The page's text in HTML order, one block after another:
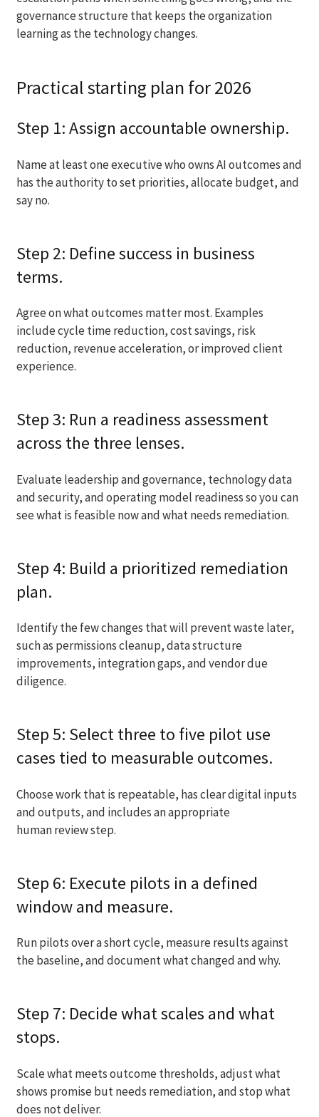
governance structure that keeps the organization
learning as the technology changes.
Practical starting plan for 2026
Step 1: Assign accountable ownership.
Name at least one executive who owns AI outcomes and
has the authority to set priorities, allocate budget, and
say no.
Step 2: Define success in business
terms.
Agree on what outcomes matter most. Examples
include cycle time reduction, cost savings, risk
reduction, revenue acceleration, or improved client
experience.
Step 3: Run a readiness assessment
across the three lenses.
Evaluate leadership and governance, technology data
and security, and operating model readiness so you can
see what is feasible now and what needs remediation.
Step 4: Build a prioritized remediation
plan.
Identify the few changes that will prevent waste later,
such as permissions cleanup, data structure
improvements, integration gaps, and vendor due
diligence.
Step 5: Select three to five pilot use
cases tied to measurable outcomes.
Choose work that is repeatable, has clear digital inputs
and outputs, and includes an appropriate
human review step.
Step 6: Execute pilots in a defined
window and measure.
Run pilots over a short cycle, measure results against
the baseline, and document what changed and why.
Step 7: Decide what scales and what
stops.
Scale what meets outcome thresholds, adjust what
shows promise but needs remediation, and stop what
does not deliver.